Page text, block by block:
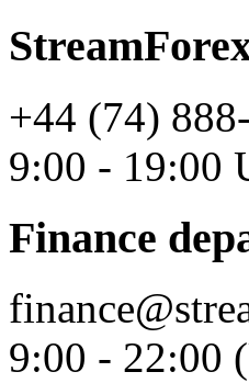
+44 (74)
9:00 - 19:00
Finance
9:00 - 22:00